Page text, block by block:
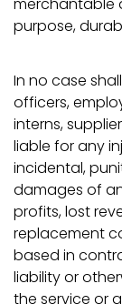
purpose,
In no case
officers,
interns,
liable for any
incidental,
damages of
profits, lost
replacement
based in
liability or
the service or